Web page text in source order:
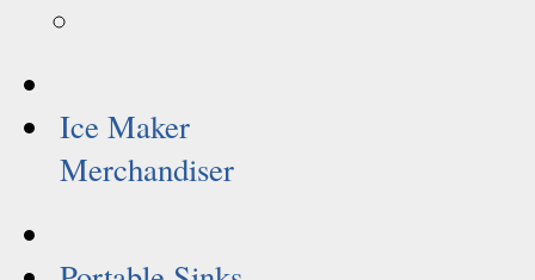
Ice Maker
Merchandiser